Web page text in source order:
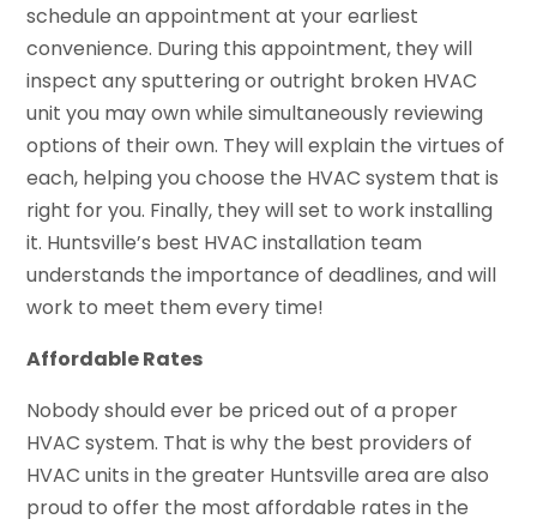
schedule an appointment at your earliest
convenience. During this appointment, they will
inspect any sputtering or outright broken HVAC
unit you may own while simultaneously reviewing
options of their own. They will explain the virtues of
each, helping you choose the HVAC system that is
right for you. Finally, they will set to work installing
it. Huntsville’s best HVAC installation team
understands the importance of deadlines, and will
work to meet them every time!
Affordable Rates
Nobody should ever be priced out of a proper
HVAC system. That is why the best providers of
HVAC units in the greater Huntsville area are also
proud to offer the most affordable rates in the